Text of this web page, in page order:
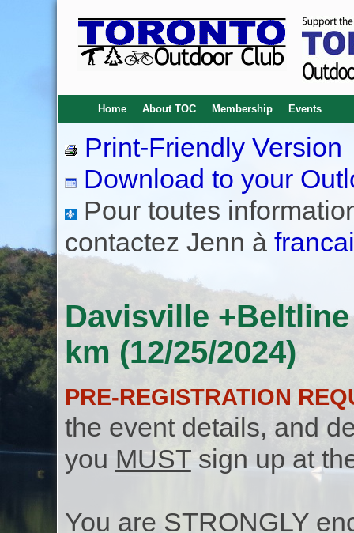
Home About TOC Membership Events
Print-Friendly Version
Download to your
Pour toutes
contactez Jenn à
Davisville
km (12/25/2024)
PRE-REGISTRATION
the event details, and
you MUSTsign up at
You are STRONGLY